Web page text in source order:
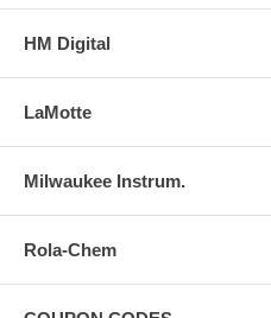
HM Digital
LaMotte
Milwaukee Instrum.
Rola-Chem